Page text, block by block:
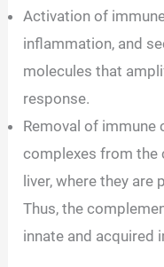
Activation of
inflammation, and
molecules that
response.
Removal of immune
complexes from the
liver, where they
Thus, the
innate and acquired